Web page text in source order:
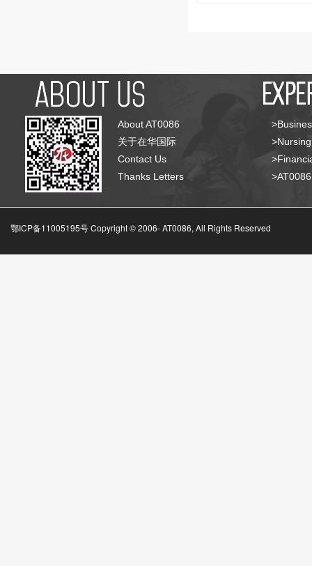
About AT0086
关于在华国际
Contact Us
Thanks Letters
鄂ICP备11005195号 Copyright © 2006-AT0086, All Rights Reserved